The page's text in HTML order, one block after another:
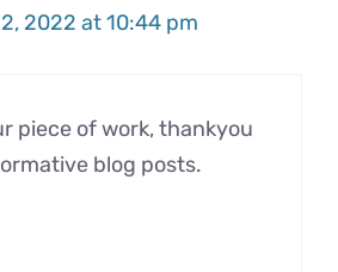
2022 at 10:44 pm
piece of work, thankyou
blog posts.